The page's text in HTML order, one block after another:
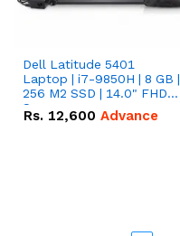
Dell Latitude 5401
Laptop | i7-9850H | 8 GB |
256 M2 SSD | 14.0" FHD
Screen
Rs. 12,600 Advance